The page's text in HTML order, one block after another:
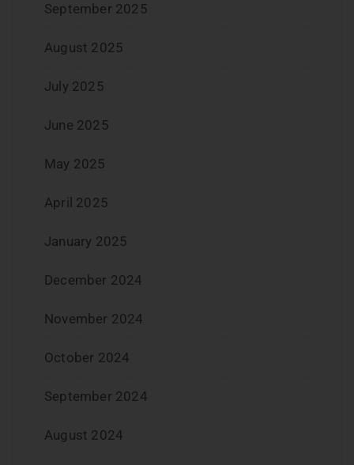
September 2025
August 2025
July 2025
June 2025
May 2025
April 2025
January 2025
December 2024
November 2024
October 2024
September 2024
August 2024